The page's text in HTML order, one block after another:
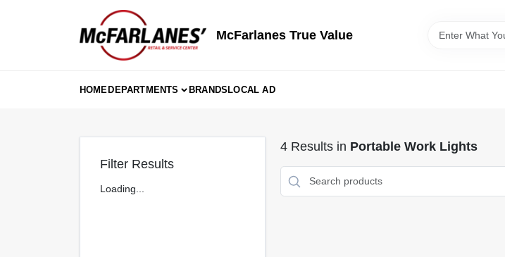
McFarlanes True Value
HOMEDEPARTMENTS BRANDSLOCAL AD
Filter Results
Loading...
4Results in Portable Work Lights